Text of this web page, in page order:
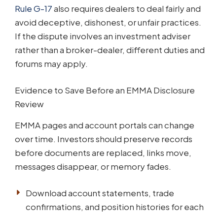
Rule G-17also requires dealers to deal fairly and
avoid deceptive, dishonest, or unfair practices.
If the dispute involves an investment adviser
rather than a broker-dealer, different duties and
forums may apply.
Evidence to Save Before an EMMA Disclosure
Review
EMMA pages and account portals can change
over time. Investors should preserve records
before documents are replaced, links move,
messages disappear, or memory fades.
Download account statements, trade
confirmations, and position histories for each